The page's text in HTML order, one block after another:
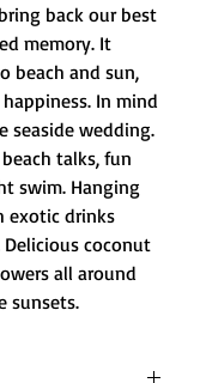
bring back our best
memory. It
beach and sun,
In mind
seaside wedding.
talks, fun
swim. Hanging
exotic drinks
coconut
all around
sunsets.